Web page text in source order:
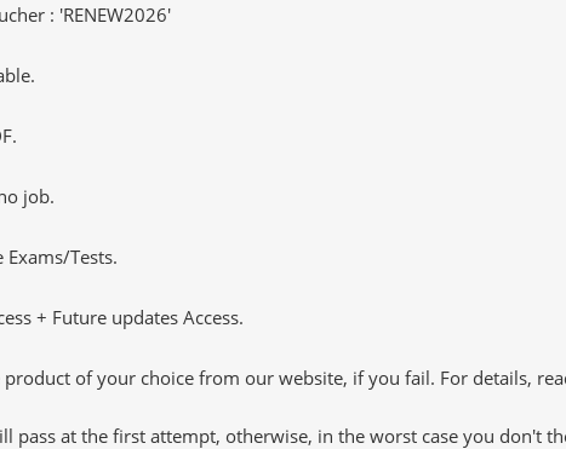
: 'RENEW2026'
job.
Tests.
+ Future updates Access.
product of your choice from our website, if you fail. For details,
pass at the first attempt, otherwise, in the worst case you don't